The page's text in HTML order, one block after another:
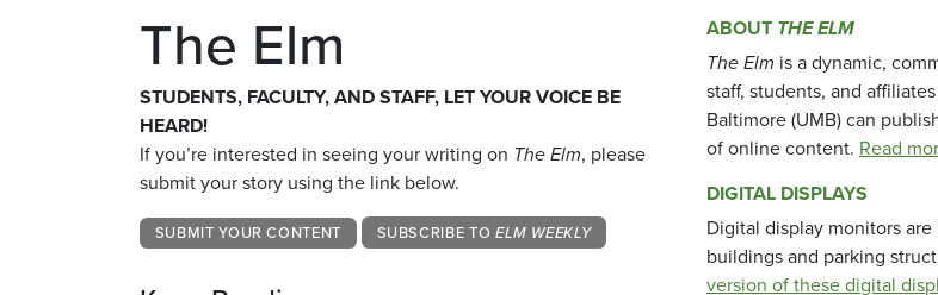
The Elm
STUDENTS, FACULTY, AND STAFF, LET YOUR VOICE BE
HEARD!
If you’re interested in seeing your writing on The Elm, please
submit your story using the link below.
SUBMIT YOUR CONTENT SUBSCRIBE TO ELM WEEKLY
ABOUT THE ELM
The Elm is a dynamic,
staff, students, and
Baltimore (UMB) can
of online content. Read
DIGITAL DISPLAYS
Digital display monitors
buildings and parking
version of these digital